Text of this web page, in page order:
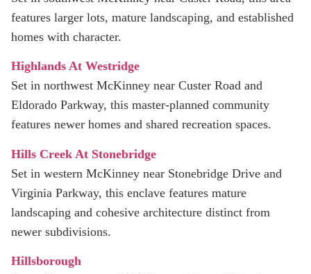
features larger lots, mature landscaping, and established
homes with character.
Highlands At Westridge
Set in northwest McKinney near Custer Road and
Eldorado Parkway, this master‑planned community
features newer homes and shared recreation spaces.
Hills Creek At Stonebridge
Set in western McKinney near Stonebridge Drive and
Virginia Parkway, this enclave features mature
landscaping and cohesive architecture distinct from
newer subdivisions.
Hillsborough